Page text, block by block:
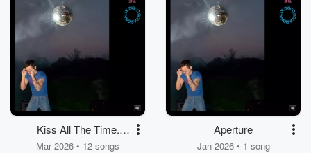
Kiss All The Time.
Disco, Occasionally.
Mar 2026 • 12 songs
Aperture
Jan 2026 • 1 song